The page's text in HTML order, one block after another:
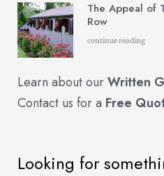
The Appeal of
Row
continue reading
Learn about ourWritten
Contact us for a Free
Looking for